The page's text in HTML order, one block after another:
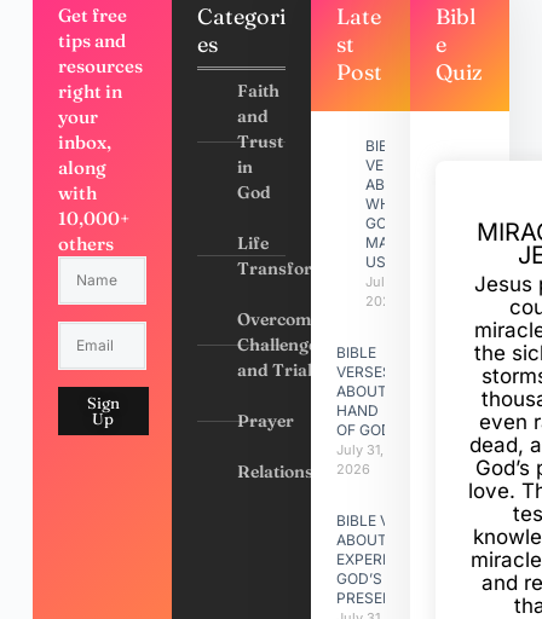
Get free
tips and
resources
right in
your
inbox,
along
with
10,000+
others
Sign
Up
Categori
es
Faith
and
Trust
in
God
Life
Transformation
Overcoming
Challenges
and Trials
Prayer
Relationships
Late
st
Post
BIBLE
VERSES
ABOUT
WHY
GOD
MADE
US
July 31,
2026
BIBLE
VERSES
ABOUT
HAND
OF GOD
July 31,
2026
BIBLE VERSES
ABOUT
EXPERIENCING
GOD’S
PRESENCE
Bibl
e
Quiz
Jesus
the
even
dead,
love.
and